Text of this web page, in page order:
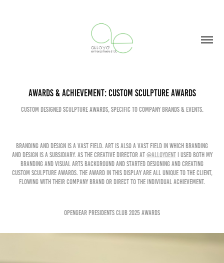
Awards & Achievement: Custom Sculpture Awards
Custom Designed Sculpture awards, Specific to company brands & Events.
Branding and Design is a vast field. Art is also a vast field in which branding
and design is a subsidiary. As the Creative Director at @AlloydentI used both my
branding and visual arts background and started designing and creating
Custom Sculpture Awards. The award in this display are all unique to the client,
flowing with their company brand or direct to the individual achievement.
Opengear presidents club 2025 awards